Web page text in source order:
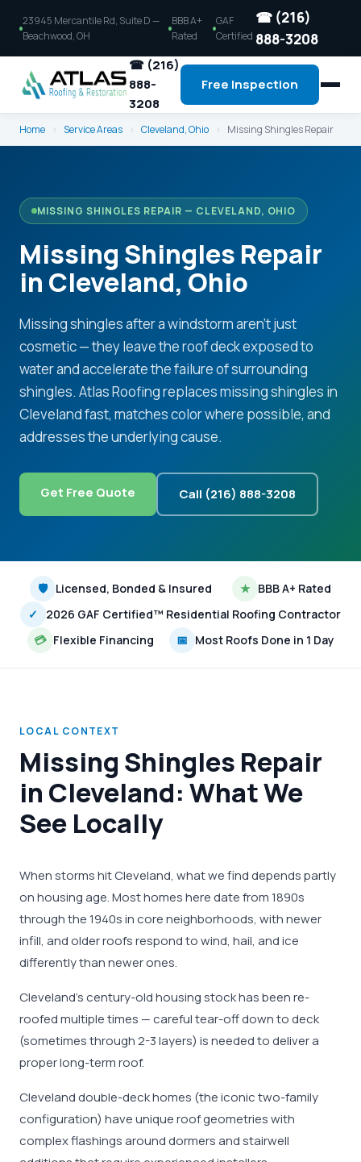
23945 Mercantile Rd, Suite D —
Beachwood, OH
BBB A+
Rated
GAF
Certified
☎ (216)
888-3208
☎ (216)
888-
3208
Free Inspection
Home › Service Areas › Cleveland, Ohio › Missing Shingles Repair
MISSING SHINGLES REPAIR — CLEVELAND, OHIO
Missing Shingles Repair
in Cleveland, Ohio
Missing shingles after a windstorm aren't just
cosmetic — they leave the roof deck exposed to
water and accelerate the failure of surrounding
shingles. Atlas Roofing replaces missing shingles in
Cleveland fast, matches color where possible, and
addresses the underlying cause.
Get Free Quote Call (216) 888-3208
🛡 Licensed, Bonded & Insured ★ BBB A+ Rated
✓
2026 GAF Certified™ Residential Roofing Contractor
💳 Flexible Financing 📅 Most Roofs Done in 1 Day
LOCAL CONTEXT
Missing Shingles Repair
in Cleveland: What We
See Locally
When storms hit Cleveland, what we find depends partly
on housing age. Most homes here date from 1890s
through the 1940s in core neighborhoods, with newer
infill, and older roofs respond to wind, hail, and ice
differently than newer ones.
Cleveland's century-old housing stock has been re-
roofed multiple times — careful tear-off down to deck
(sometimes through 2-3 layers) is needed to deliver a
proper long-term roof.
Cleveland double-deck homes (the iconic two-family
configuration) have unique roof geometries with
complex flashings around dormers and stairwell